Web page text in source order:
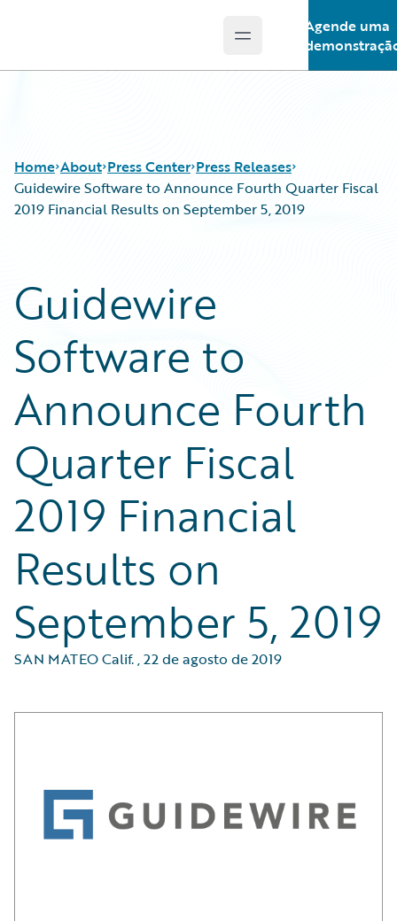
Open main menu
Agende uma
Home About Press Center Press Releases
Guidewire Software to Announce Fourth Quarter Fiscal
2019 Financial Results on September 5, 2019
Guidewire
Software to
Announce Fourth
Quarter Fiscal
2019 Financial
Results on
September 5, 2019
SAN MATEO Calif.,22 de agosto de 2019